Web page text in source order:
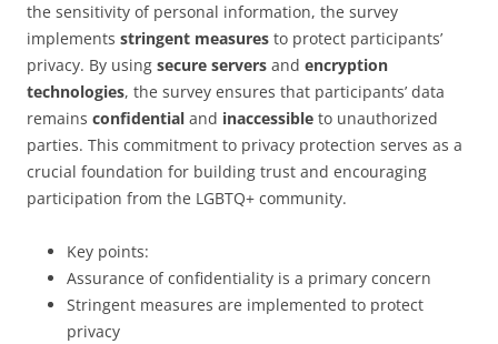
the sensitivity of personal information, the survey
implements stringent measures to protect participants’
privacy. By using secure servers and encryption
technologies, the survey ensures that participants’ data
remains confidential and inaccessible to unauthorized
parties. This commitment to privacy protection serves as a
crucial foundation for building trust and encouraging
participation from the LGBTQ+ community.
Key points:
Assurance of confidentiality is a primary concern
Stringent measures are implemented to protect
privacy